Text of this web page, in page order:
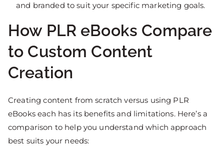
and branded to suit your specific marketing goals.
How PLR eBooks Compare
to Custom Content
Creation
Creating content from scratch versus using PLR
eBooks each has its benefits and limitations. Here’s a
comparison to help you understand which approach
best suits your needs: